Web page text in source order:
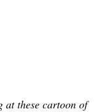
at these cartoon of